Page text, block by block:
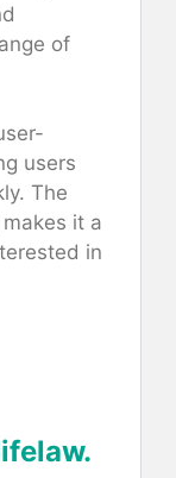
of
users
The
it a
in